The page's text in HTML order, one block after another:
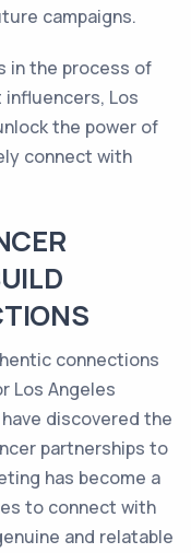
campaigns.
in the process of
Los
the power of
connect with
connections
Los Angeles
discovered the
partnerships to
has become a
to connect with
and relatable